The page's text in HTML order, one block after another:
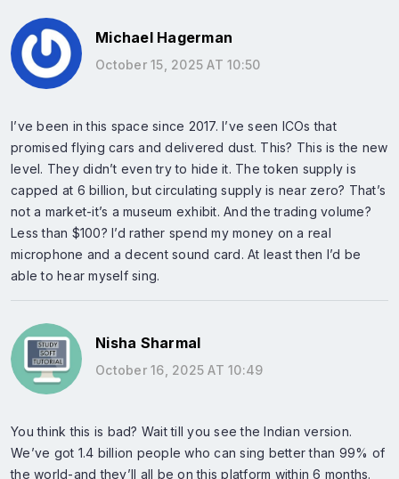
Michael Hagerman
October 15, 2025 AT 10:50
I’ve been in this space since 2017. I’ve seen ICOs that
promised flying cars and delivered dust. This? This is the new
level. They didn’t even try to hide it. The token supply is
capped at 6 billion, but circulating supply is near zero? That’s
not a market-it’s a museum exhibit. And the trading volume?
Less than $100? I’d rather spend my money on a real
microphone and a decent sound card. At least then I’d be
able to hear myself sing.
Nisha Sharmal
October 16, 2025 AT 10:49
You think this is bad? Wait till you see the Indian version.
We’ve got 1.4 billion people who can sing better than 99% of
the world-and they’ll all be on this platform within 6 months.